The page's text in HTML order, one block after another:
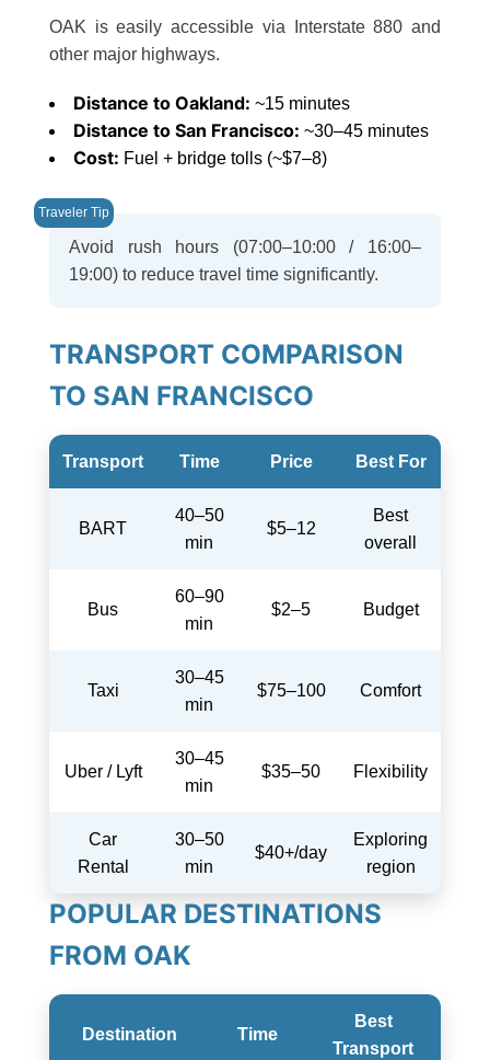
OAK is easily accessible via Interstate 880 and
other major highways.
Distance to Oakland: ~15 minutes
Distance to San Francisco: ~30–45 minutes
Cost: Fuel + bridge tolls (~$7–8)
Avoid rush hours (07:00–10:00 / 16:00–
19:00) to reduce travel time significantly.
TRANSPORT COMPARISON
TO SAN FRANCISCO
Transport Time Price Best For
BART
40–50
min
$5–12
Best
overall
Bus
60–90
min
$2–5 Budget
Taxi
30–45
min
$75–100 Comfort
Uber / Lyft
30–45
min
$35–50 Flexibility
Car
Rental
30–50
min
$40+/day
Exploring
region
POPULAR DESTINATIONS
FROM OAK
Destination Time
Best
Transport